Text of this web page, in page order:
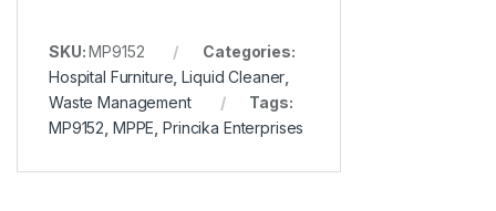
SKU:MP9152
Categories:
Hospital Furniture ,Liquid Cleaner
Waste Management
Tags:
MP9152 MPPE ,Princika Enterprises